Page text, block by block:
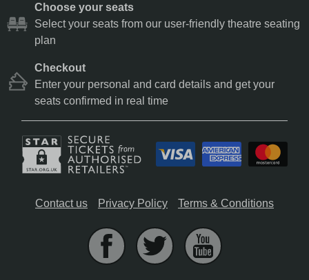
Choose your seats
Select your seats from our user-friendly theatre seating
plan
Checkout
Enter your personal and card details and get your
seats confirmed in real time
Contact us Privacy Policy Terms & Conditions